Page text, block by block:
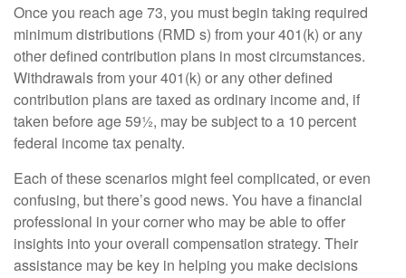
Once you reach age 73, you must begin taking required
minimum distributions (RMD s) from your 401(k) or any
other defined contribution plans in most circumstances.
Withdrawals from your 401(k) or any other defined
contribution plans are taxed as ordinary income and, if
taken before age 59½, may be subject to a 10 percent
federal income tax penalty.
Each of these scenarios might feel complicated, or even
confusing, but there’s good news. You have a financial
professional in your corner who may be able to offer
insights into your overall compensation strategy. Their
assistance may be key in helping you make decisions